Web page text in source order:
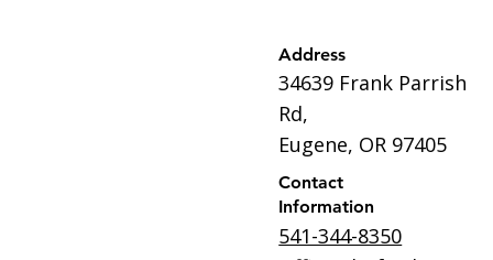
Address
34639 Frank Parrish
Rd,
Eugene, OR 97405
Contact
Information
541-344-8350